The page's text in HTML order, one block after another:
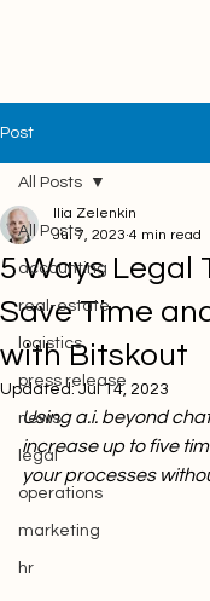
Post
All Posts
accounting
real-estate
logistics
press release
news
legal
operations
marketing
hr
All Posts
5 Ways Legal
Save Time
with Bitskout
Ilia Zelenkin
Jul 7, 2023 4 min read
Updated:Jul 14, 2023
Using a.i. beyond
increase up to five
your processes